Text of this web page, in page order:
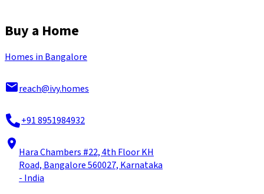
Buy a Home
Homes in Bangalore
reach@ivy.homes
+91 8951984932
Hara Chambers #22, 4th Floor KH
Road, Bangalore 560027, Karnataka
- India